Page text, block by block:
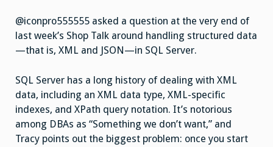
@iconpro555555 asked a question at the very end of
last week’s Shop Talk around handling structured data
—that is, XML and JSON—in SQL Server.
SQL Server has a long history of dealing with XML
data, including an XML data type, XML-specific
indexes, and XPath query notation. It’s notorious
among DBAs as “Something we don’t want,” and
Tracy points out the biggest problem: once you start